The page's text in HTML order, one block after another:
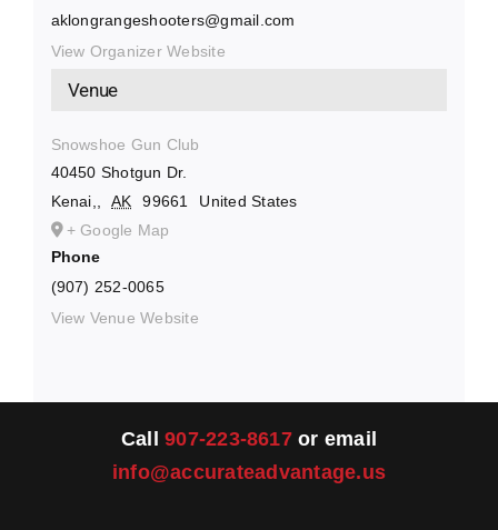
Venue
Snowshoe Gun Club
40450 Shotgun Dr.
Kenai,
AK 99661
United States
+ Google Map
Phone
(907) 252-0065
View Venue Website
aklongrangeshooters@gmail.com
View Organizer Website
Call907-223-8617or email
info@accurateadvantage.us